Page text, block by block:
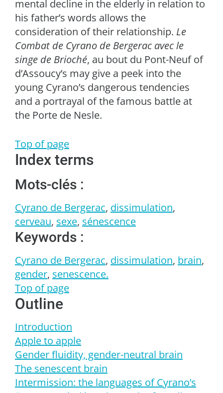
mental decline in the elderly in relation to
his father’s words allows the
consideration of their relationship. Le
Combat de Cyrano de Bergerac avec le
singe de Brioché, au bout du Pont-Neuf of
d’Assoucy’s may give a peek into the
young Cyrano’s dangerous tendencies
and a portrayal of the famous battle at
the Porte de Nesle.
Top of page
Index terms
Mots-clés :
Cyrano de Bergerac, dissimulation,
cerveau, sexe, sénescence
Keywords :
Cyrano de Bergerac, dissimulation, brain,
gender, senescence.
Top of page
Outline
Introduction
Apple to apple
Genderfluidity, gender-neutral brain
The senescent brain
Intermission: the languages of Cyrano’s